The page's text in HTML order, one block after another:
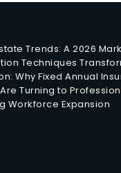
Trends: A 2026
Techniques
Why Fixed Annual
Turning to
Workforce Expansion